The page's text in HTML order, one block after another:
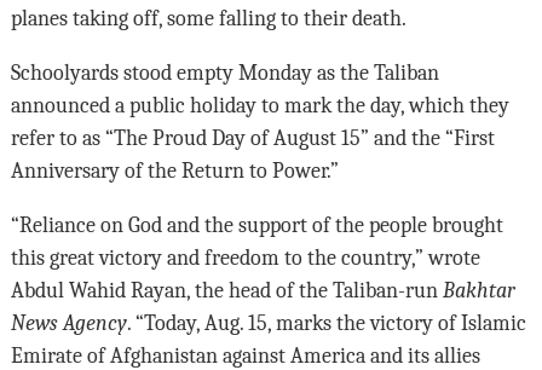
planes taking off, some falling to their death.
Schoolyards stood empty Monday as the Taliban
announced a public holiday to mark the day, which they
refer to as “The Proud Day of August 15” and the “First
Anniversary of the Return to Power.”
“Reliance on God and the support of the people brought
this great victory and freedom to the country,” wrote
Abdul Wahid Rayan, the head of the Taliban-run Bakhtar
News Agency. “Today, Aug. 15, marks the victory of Islamic
Emirate of Afghanistan against America and its allies